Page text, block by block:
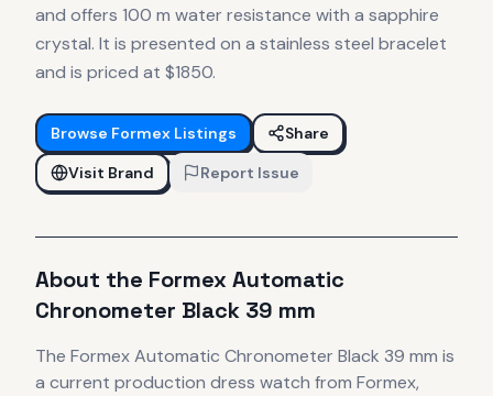
and offers 100 m water resistance with a sapphire
crystal. It is presented on a stainless steel bracelet
and is priced at $1850.
Browse Formex Listings
Share
Visit Brand
Report Issue
About the Formex Automatic
Chronometer Black 39 mm
The FormexAutomatic Chronometer Black 39 mm is
a current production dress watch from Formex,